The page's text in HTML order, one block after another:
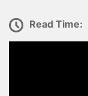
Read Time: